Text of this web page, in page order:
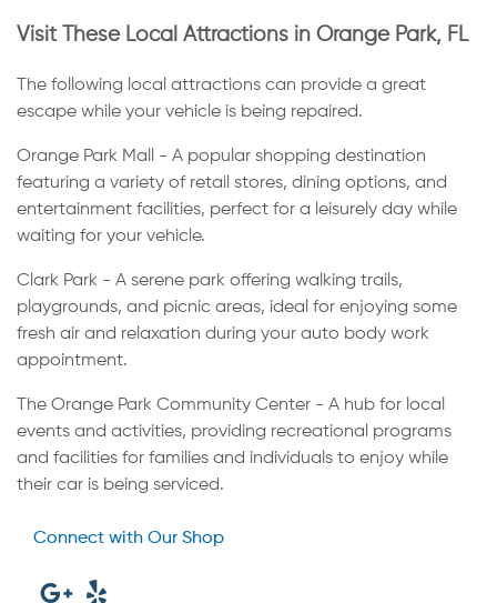
Visit These Local Attractions in Orange Park, FL
The following local attractions can provide a great
escape while your vehicle is being repaired.
Orange Park Mall - A popular shopping destination
featuring a variety of retail stores, dining options, and
entertainment facilities, perfect for a leisurely day while
waiting for your vehicle.
Clark Park - A serene park offering walking trails,
playgrounds, and picnic areas, ideal for enjoying some
fresh air and relaxation during your auto body work
appointment.
The Orange Park Community Center - A hub for local
events and activities, providing recreational programs
and facilities for families and individuals to enjoy while
their car is being serviced.
Connect with Our Shop